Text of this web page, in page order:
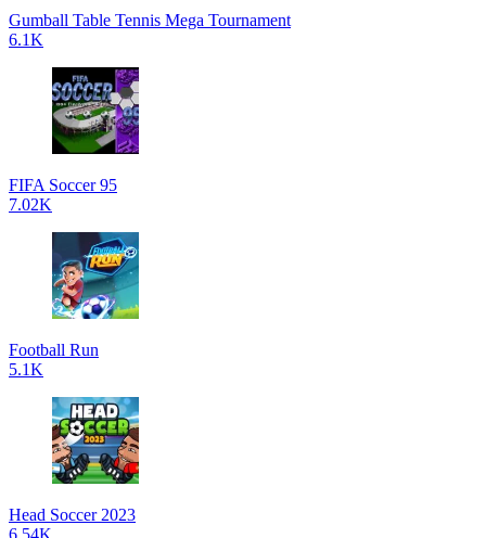
Gumball Table Tennis Mega Tournament
6.1K
FIFA Soccer 95
7.02K
Football Run
5.1K
Head Soccer 2023
6.54K